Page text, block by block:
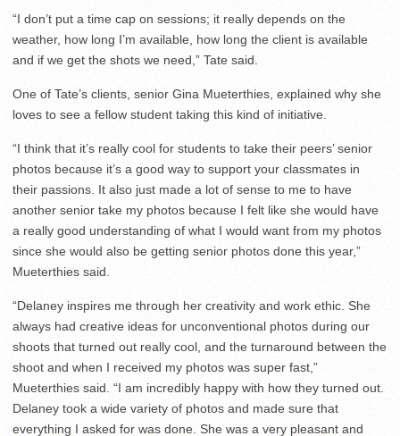
“I don’t put a time cap on sessions; it really depends on the
weather, how long I’m available, how long the client is available
and if we get the shots we need,” Tate said.
One of Tate’s clients, senior Gina Mueterthies, explained why she
loves to see a fellow student taking this kind of initiative.
“I think that it’s really cool for students to take their peers’ senior
photos because it’s a good way to support your classmates in
their passions. It also just made a lot of sense to me to have
another senior take my photos because I felt like she would have
a really good understanding of what I would want from my photos
since she would also be getting senior photos done this year,”
Mueterthies said.
“Delaney inspires me through her creativity and work ethic. She
always had creative ideas for unconventional photos during our
shoots that turned out really cool, and the turnaround between the
shoot and when I received my photos was super fast,”
Mueterthies said. “I am incredibly happy with how they turned out.
Delaney took a wide variety of photos and made sure that
everything I asked for was done. She was a very pleasant and